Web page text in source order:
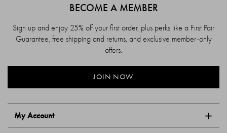
My Account
BECOME A MEMBER
Sign up and enjoy 25% off your first order, plus perks like a First Pair
Guarantee, free shipping and returns, and exclusive member-only
offers.
JOIN NOW